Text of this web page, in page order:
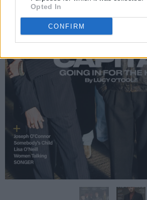
Opted In
CONFIRM